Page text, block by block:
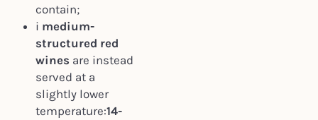
contain;
i medium-
structured red
wines are instead
served at a
slightly lower
temperature:14-